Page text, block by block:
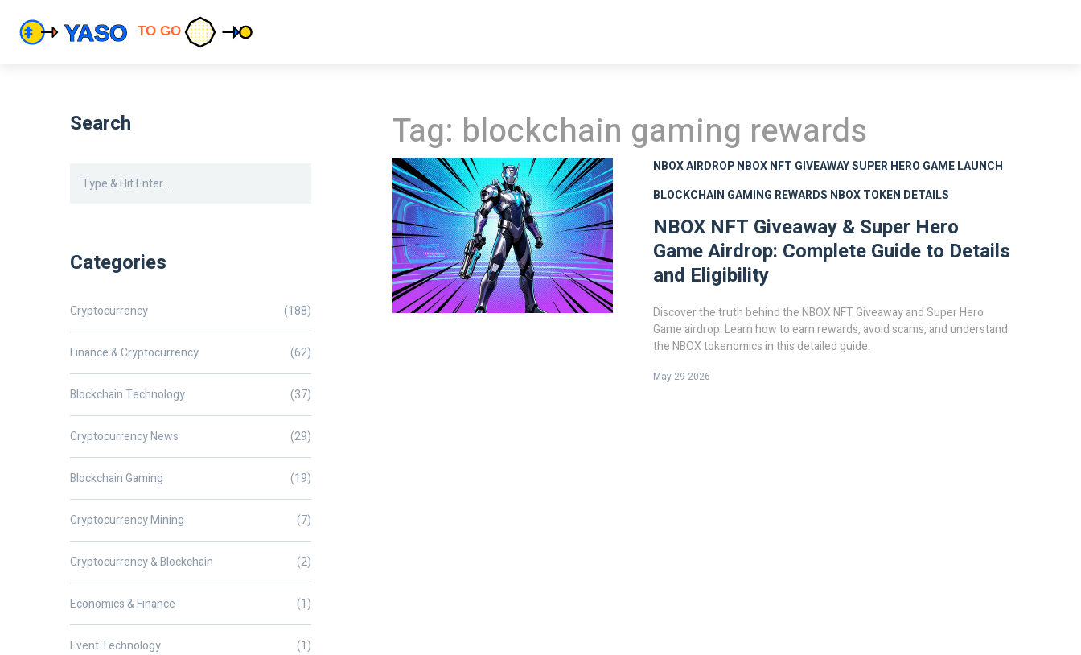
Tag: blockchain gaming rewards
NBOX AIRDROPNBOX NFT GIVEAWAYSUPER HERO GAME LAUNCH
BLOCKCHAIN GAMING REWARDS NBOX TOKEN DETAILS
NBOX NFT Giveaway & Super Hero
Game Airdrop: Complete Guide to Details
and Eligibility
Discover the truth behind the NBOX NFT Giveaway and Super Hero
Game airdrop. Learn how to earn rewards, avoid scams, and understand
the NBOX tokenomics in this detailed guide.
May 29 2026
Search
Categories
Cryptocurrency (188)
Finance & Cryptocurrency (62)
Blockchain Technology (37)
Cryptocurrency News (29)
Blockchain Gaming (19)
Cryptocurrency Mining (7)
Cryptocurrency & Blockchain (2)
Economics & Finance (1)
Event Technology (1)